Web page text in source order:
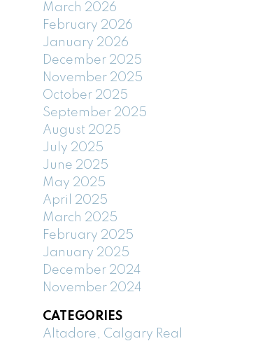
March 2026
February 2026
January 2026
December 2025
November 2025
October 2025
September 2025
August 2025
July 2025
June 2025
May 2025
April 2025
March 2025
February 2025
January 2025
December 2024
November 2024
CATEGORIES
Altadore, Calgary Real